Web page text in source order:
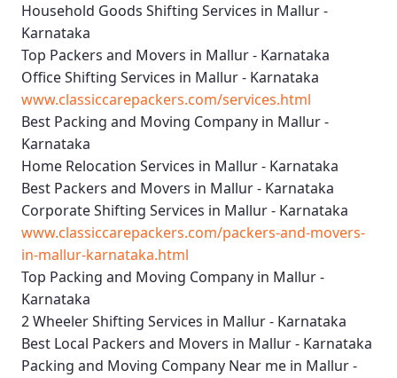
Household Goods Shifting Services in Mallur -
Karnataka
Top Packers and Movers in Mallur - Karnataka
Office Shifting Services in Mallur - Karnataka
www.classiccarepackers.com/services.html
Best Packing and Moving Company in Mallur -
Karnataka
Home Relocation Services in Mallur - Karnataka
Best Packers and Movers in Mallur - Karnataka
Corporate Shifting Services in Mallur - Karnataka
www.classiccarepackers.com/packers-and-movers-
in-mallur-karnataka.html
Top Packing and Moving Company in Mallur -
Karnataka
2 Wheeler Shifting Services in Mallur - Karnataka
Best Local Packers and Movers in Mallur - Karnataka
Packing and Moving Company Near me in Mallur -